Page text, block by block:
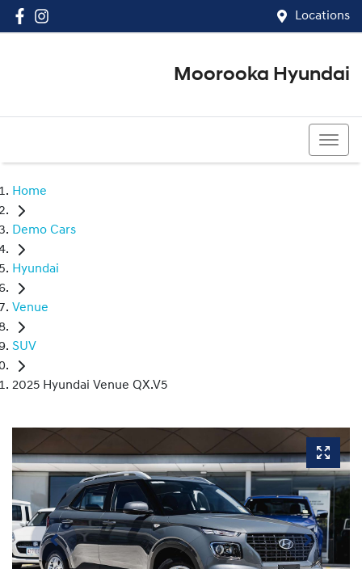
Locations
Moorooka Hyundai
Home
Demo Cars
Hyundai
Venue
SUV
2025 Hyundai Venue QX.V5